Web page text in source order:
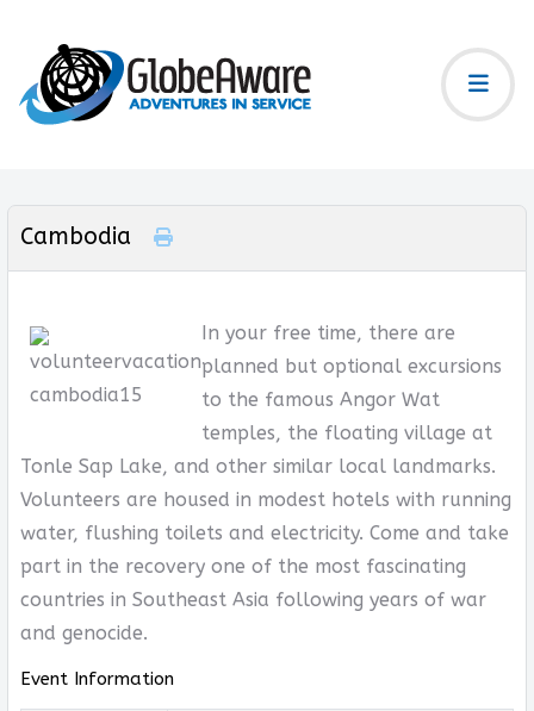
Cambodia
In your free time, there are
planned but optional excursions
to the famous Angor Wat
temples, the floating village at
Tonle Sap Lake, and other similar local landmarks.
Volunteers are housed in modest hotels with running
water, flushing toilets and electricity. Come and take
part in the recovery one of the most fascinating
countries in Southeast Asia following years of war
and genocide.
Event Information